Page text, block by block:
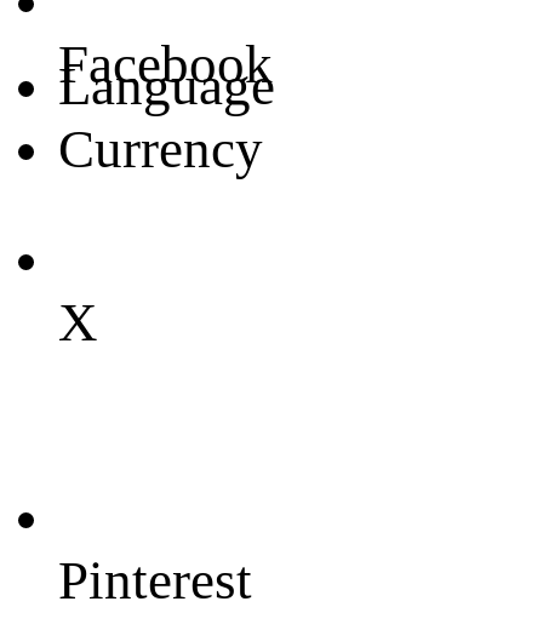
Language
Currency
Facebook
X
Pinterest